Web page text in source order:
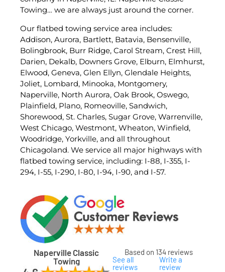
Towing… we are always just around the corner.
Our flatbed towing service area includes:
Addison, Aurora, Bartlett, Batavia, Bensenville,
Bolingbrook, Burr Ridge, Carol Stream, Crest Hill,
Darien, Dekalb, Downers Grove, Elburn, Elmhurst,
Elwood, Geneva, Glen Ellyn, Glendale Heights,
Joliet, Lombard, Minooka, Montgomery,
Naperville, North Aurora, Oak Brook, Oswego,
Plainfield, Plano, Romeoville, Sandwich,
Shorewood, St. Charles, Sugar Grove, Warrenville,
West Chicago, Westmont, Wheaton, Winfield,
Woodridge, Yorkville, and all throughout
Chicagoland. We service all major highways with
flatbed towing service, including: I-88, I-355, I-
294, I-55, I-290, I-80, I-94, I-90, and I-57.
Naperville Classic
Towing
Based on 134 reviews
See all
reviews
Write a
review